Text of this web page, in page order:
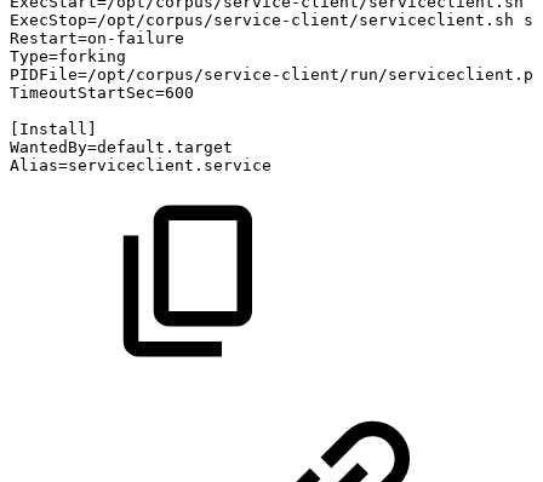
ExecStop=/opt/corpus/service-client/serviceclient.sh
Restart=on-failure
Type=forking
PIDFile=/opt/corpus/service-client/run/
TimeoutStartSec=600
[Install]
WantedBy=default.target
Alias=serviceclient.service